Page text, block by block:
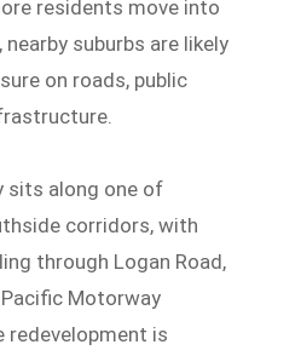
residents move into
nearby suburbs are likely
on roads, public
sits along one of
corridors, with
through Logan Road,
Motorway
redevelopment is